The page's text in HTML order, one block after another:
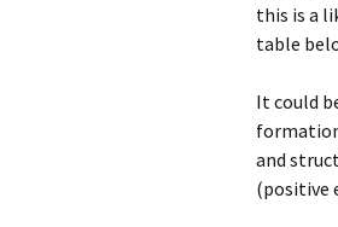
this is a
table
It could
and
(positive